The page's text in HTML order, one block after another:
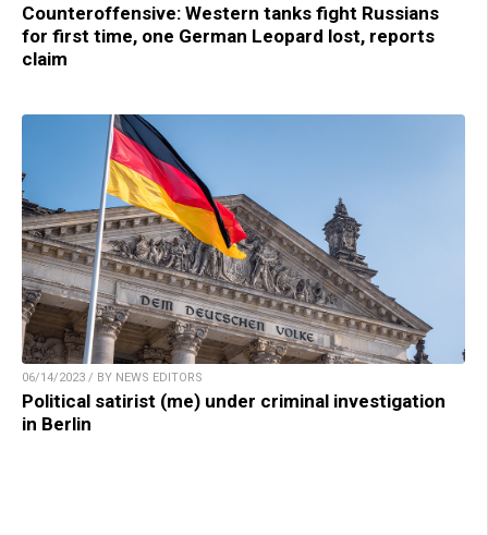
Counteroffensive: Western tanks fight Russians
for first time, one German Leopard lost, reports
claim
06/14/2023 / BY NEWS EDITORS
Political satirist (me) under criminal investigation
in Berlin